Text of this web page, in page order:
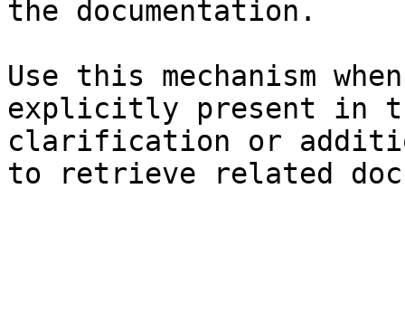
the documentation.
Use this mechanism
explicitly present in
clarification or